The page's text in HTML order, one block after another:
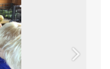
Next